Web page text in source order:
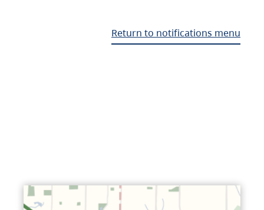
Return to notifications menu